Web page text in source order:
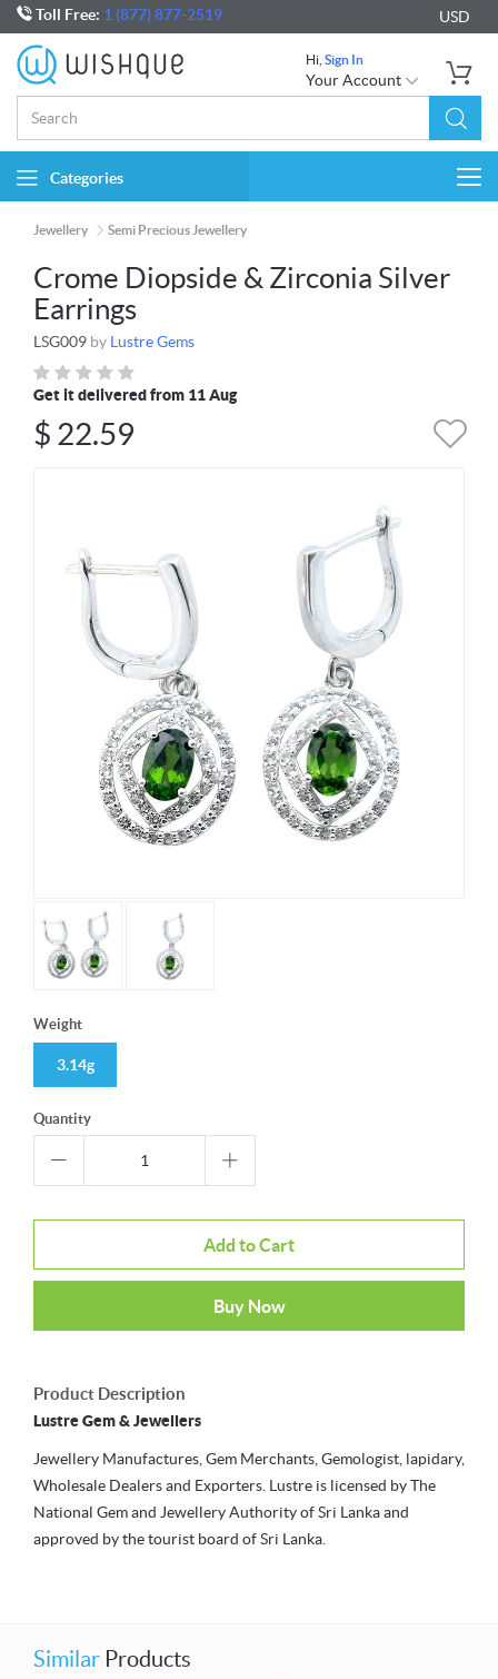
Toll Free: 1 (877) 877-2519 USD
Hi, Sign In
Your Account
Categories
Jewellery Semi Precious Jewellery
Crome Diopside & Zirconia Silver
Earrings
LSG009 by Lustre Gems
Get it delivered from 11 Aug
$ 22.59
Weight
3.14g
Quantity
Add to Cart
Buy Now
Product Description
Lustre Gem & Jewellers
Jewellery Manufactures, Gem Merchants, Gemologist, lapidary,
Wholesale Dealers and Exporters. Lustre is licensed by The
National Gem and Jewellery Authority of Sri Lanka and
approved by the tourist board of Sri Lanka.
Similar Products